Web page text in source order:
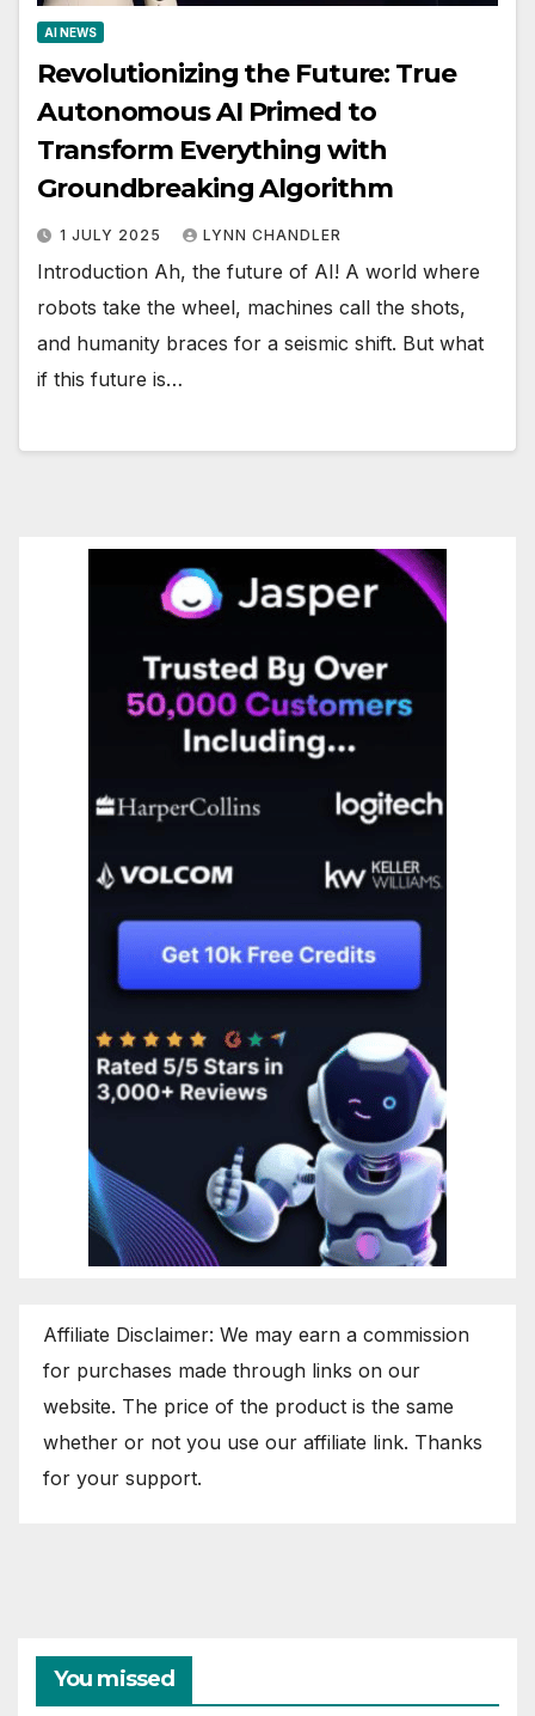
AI NEWS
Revolutionizing the Future: True
Autonomous AI Primed to
Transform Everything with
Groundbreaking Algorithm
1 JULY 2025 LYNN CHANDLER
Introduction Ah, the future of AI! A world where
robots take the wheel, machines call the shots,
and humanity braces for a seismic shift. But what
if this future is…
Affiliate Disclaimer: We may earn a commission
for purchases made through links on our
website. The price of the product is the same
whether or not you use our affiliate link. Thanks
for your support.
You missed